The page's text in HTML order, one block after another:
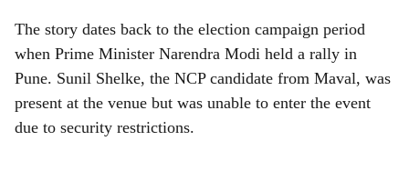
The story dates back to the election campaign period
when Prime Minister Narendra Modi held a rally in
Pune. Sunil Shelke, the NCP candidate from Maval, was
present at the venue but was unable to enter the event
due to security restrictions.